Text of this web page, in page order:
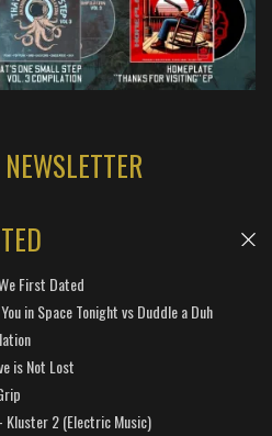
First Dated
in Space Tonight vs Duddle a Duh
is Not Lost
Kluster 2 (Electric Music)